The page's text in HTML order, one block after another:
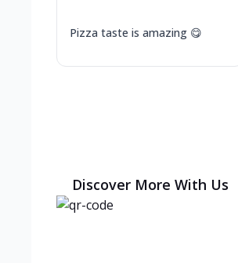
Pizza taste is amazing 😋
Discover More With Us